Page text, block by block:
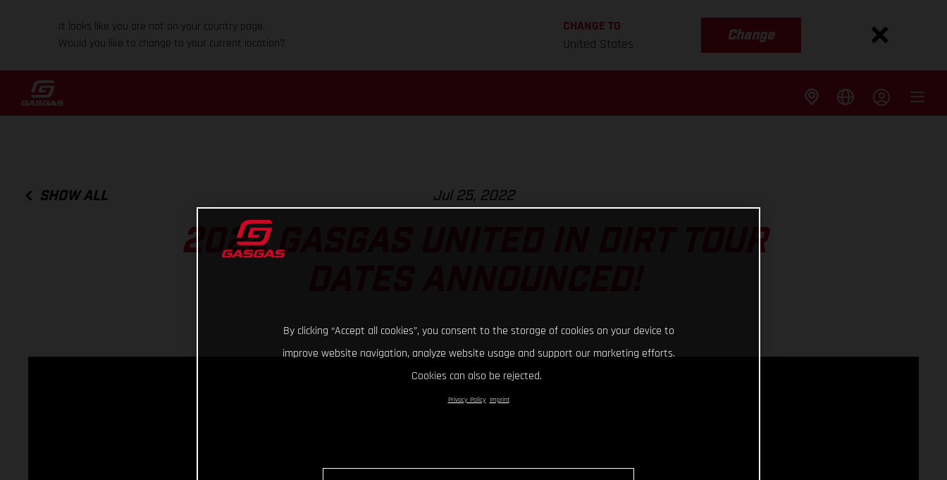
It looks like you are not on your country page.
Would you like to change to your current location?
CHANGE TO
United States
Change
SHOW ALL Jul 25, 2022
2022 GASGAS UNITED IN DIRT TOUR
By clicking “Accept all cookies”, you consent to the storage of cookies on your device to
improve website navigation, analyze website usage and support our marketing efforts.
Cookies can also be rejected.
Privacy Policy Imprint